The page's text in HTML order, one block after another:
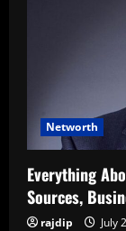
Networth
Everything
Sources,
rajdip July